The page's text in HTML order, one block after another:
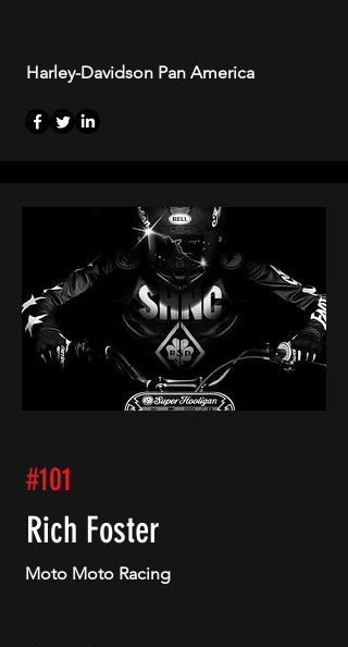
Harley-Davidson Pan America
#101
Rich Foster
Moto Moto Racing